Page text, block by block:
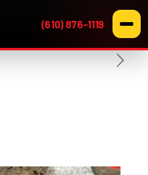
(610) 876-1119